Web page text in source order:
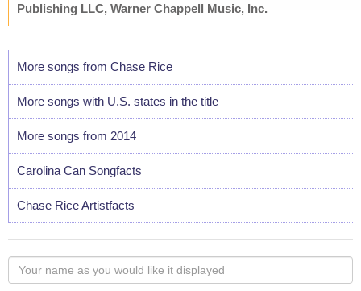
Publishing LLC, Warner Chappell Music, Inc.
More songs from Chase Rice
More songs with U.S. states in the title
More songs from 2014
Carolina Can Songfacts
Chase Rice Artistfacts
Your
name